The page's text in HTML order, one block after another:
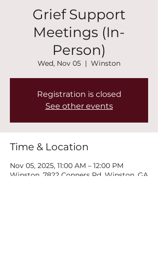
Grief Support
Meetings (In-
Person)
Wed, Nov 05
  |
Winston
Registration is closed
See other events
Time & Location
Nov 05, 2025, 11:00 AM – 12:00 PM
Winston, 7822 Conners Rd, Winston, GA